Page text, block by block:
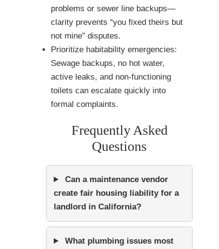
problems or sewer line backups—
clarity prevents “you fixed theirs but
not mine” disputes.
Prioritize habitability emergencies:
Sewage backups, no hot water,
active leaks, and non-functioning
toilets can escalate quickly into
formal complaints.
Frequently Asked
Questions
Can a maintenance vendor
create fair housing liability for a
landlord in California?
What plumbing issues most